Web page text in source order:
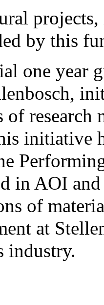
by this
one year
of research
initiative
in AOI
of
at
industry.